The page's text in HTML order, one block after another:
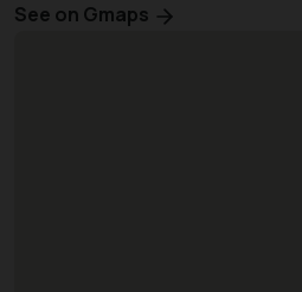
See on Gmaps